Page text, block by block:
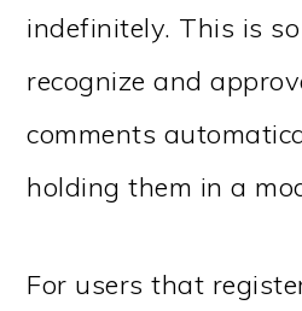
indefinitely. This is
recognize and
comments
holding them in a
For users that